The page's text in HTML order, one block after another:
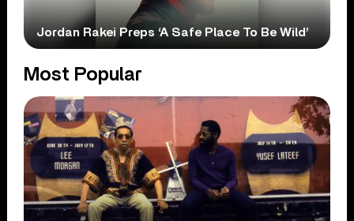
Jordan Rakei Preps ‘A Safe Place To Be Wild’
Most Popular